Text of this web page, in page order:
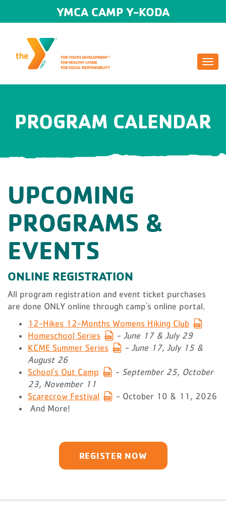
YMCA CAMP Y-KODA
PROGRAM CALENDAR
UPCOMING
PROGRAMS &
EVENTS
ONLINE REGISTRATION
All program registration and event ticket purchases
are done ONLY online through camp's online portal.
12-Hikes 12-Months Womens Hiking Club
Homeschool Series
- June 17 & July 29
KCME Summer Series
- June 17, July 15 &
August 26
School's Out Camp
- September 25, October
23, November 11
Scarecrow Festival
- October 10 & 11, 2026
And More!
REGISTER NOW